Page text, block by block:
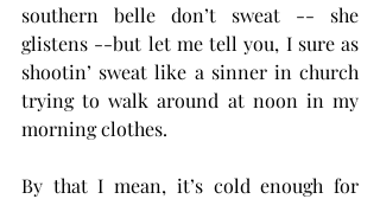
southern belle don’t sweat -- she
glistens --but let me tell you, I sure as
shootin’ sweat like a sinner in church
trying to walk around at noon in my
morning clothes.
By that I mean, it’s cold enough for